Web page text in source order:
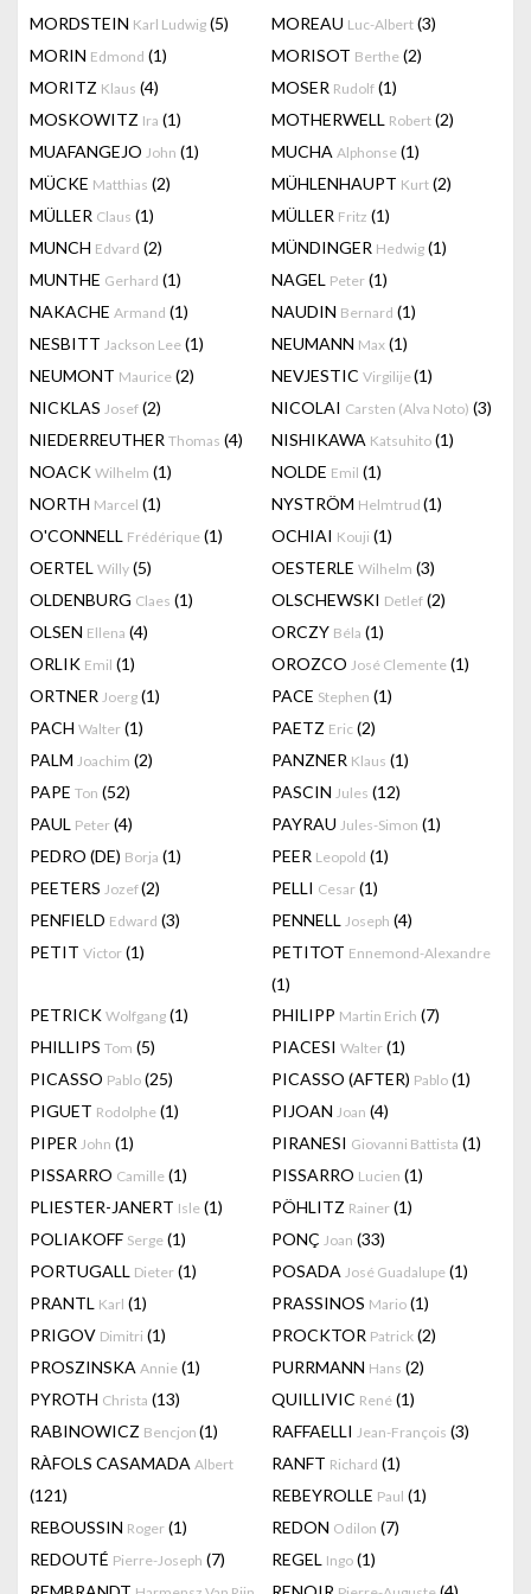
MORDSTEIN Karl Ludwig (5) MOREAU Luc-Albert (3)
MORIN Edmond (1) MORISOT Berthe (2)
MORITZ Klaus (4) MOSER Rudolf (1)
MOSKOWITZ Ira (1) MOTHERWELL Robert (2)
MUAFANGEJO John (1) MUCHA Alphonse (1)
MÜCKE Matthias (2) MÜHLENHAUPT Kurt (2)
MÜLLER Claus (1) MÜLLER Fritz (1)
MUNCH Edvard (2) MÜNDINGER Hedwig (1)
MUNTHE Gerhard (1) NAGEL Peter (1)
NAKACHE Armand (1) NAUDIN Bernard (1)
NESBITT Jackson Lee (1) NEUMANN Max (1)
NEUMONT Maurice (2) NEVJESTIC Virgilije(1)
NICKLAS Josef (2) NICOLAI Carsten (Alva Noto) (3)
NIEDERREUTHER Thomas (4) NISHIKAWA Katsuhito (1)
NOACK Wilhelm (1) NOLDE Emil (1)
NORTH Marcel (1) NYSTRÖM Helmtrud (1)
O'CONNELL Frédérique (1) OCHIAI Kouji (1)
OERTEL Willy (5) OESTERLE Wilhelm (3)
OLDENBURG Claes (1) OLSCHEWSKI Detlef (2)
OLSEN Ellena (4) ORCZY Béla (1)
ORLIK Emil (1) OROZCO José Clemente (1)
ORTNER Joerg (1) PACE Stephen (1)
PACH Walter (1) PAETZ Eric (2)
PALM Joachim (2) PANZNER Klaus (1)
PAPE Ton (52) PASCIN Jules (12)
PAUL Peter (4) PAYRAU Jules-Simon (1)
PEDRO (DE) Borja (1) PEER Leopold (1)
PEETERS Jozef(2) PELLI Cesar (1)
PENFIELD Edward (3) PENNELL Joseph (4)
PETIT Victor (1) PETITOT Ennemond-Alexandre
(1)
PETRICK Wolfgang (1) PHILIPP Martin Erich (7)
PHILLIPS Tom (5) PIACESI Walter (1)
PICASSO Pablo (25) PICASSO (AFTER) Pablo (1)
PIGUET Rodolphe (1) PIJOAN Joan (4)
PIPER John (1) PIRANESI Giovanni Battista (1)
PISSARRO Camille (1) PISSARRO Lucien (1)
PLIESTER-JANERT Isle (1) PÖHLITZ Rainer (1)
POLIAKOFF Serge (1) PONÇ Joan (33)
PORTUGALL Dieter (1) POSADA José Guadalupe (1)
PRANTL Karl (1) PRASSINOS Mario (1)
PRIGOV Dimitri (1) PROCKTOR Patrick (2)
PROSZINSKA Annie (1) PURRMANN Hans (2)
PYROTH Christa (13) QUILLIVIC René (1)
RABINOWICZ Bencjon (1) RAFFAELLI Jean-François (3)
RÀFOLS CASAMADA Albert
(121)
RANFT Richard (1)
REBEYROLLE Paul (1)
REBOUSSIN Roger (1) REDON Odilon (7)
REDOUTÉ Pierre-Joseph (7) REGEL Ingo (1)